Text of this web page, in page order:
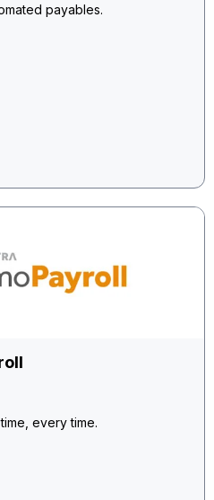
payables.
every time.